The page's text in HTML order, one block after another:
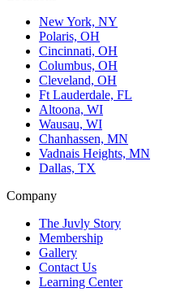
New York, NY
Polaris, OH
Cincinnati, OH
Columbus, OH
Cleveland, OH
Ft Lauderdale, FL
Altoona, WI
Wausau, WI
Chanhassen, MN
Vadnais Heights, MN
Dallas, TX
Company
The Juvly Story
Membership
Gallery
Contact Us
Learning Center